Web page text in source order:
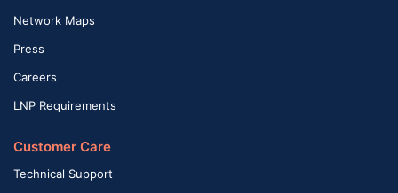
Network Maps
Press
Careers
LNP Requirements
Customer Care
Technical Support